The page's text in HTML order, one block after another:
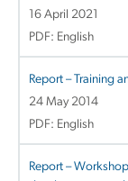
16 April 2021
PDF: English
Report – Training
24 May 2014
PDF: English
Report –